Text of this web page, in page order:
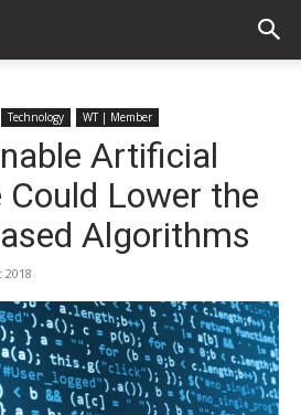
Technology WT | Member
Artificial
Could Lower the
Algorithms
2018